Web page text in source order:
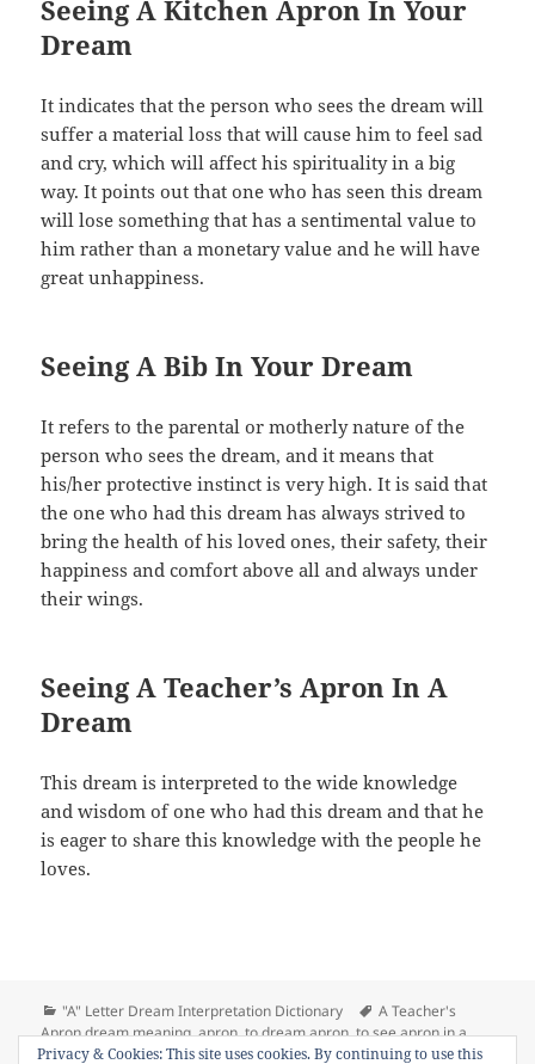
Seeing A Kitchen Apron In Your
Dream
It indicates that the person who sees the dream will
suffer a material loss that will cause him to feel sad
and cry, which will affect his spirituality in a big
way. It points out that one who has seen this dream
will lose something that has a sentimental value to
him rather than a monetary value and he will have
great unhappiness.
Seeing A Bib In Your Dream
It refers to the parental or motherly nature of the
person who sees the dream, and it means that
his/her protective instinct is very high. It is said that
the one who had this dream has always strived to
bring the health of his loved ones, their safety, their
happiness and comfort above all and always under
their wings.
Seeing A Teacher’s Apron In A
Dream
This dream is interpreted to the wide knowledge
and wisdom of one who had this dream and that he
is eager to share this knowledge with the people he
loves.
Categories
"A" Letter Dream Interpretation Dictionary Tags
A Teacher's
Apron dream meaning,apron,to dream apron,to see apron in a
dream
Leave a commenton Dream Meaning of Apron
Privacy & Cookies: This site uses cookies. By continuing to use this